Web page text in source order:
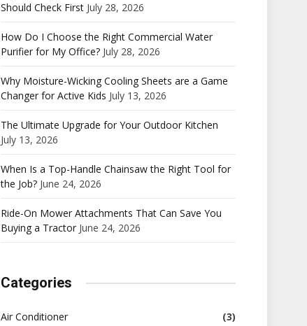
Should Check First July 28, 2026
How Do I Choose the Right Commercial Water
Purifier for My Office? July 28, 2026
Why Moisture-Wicking Cooling Sheets are a Game
Changer for Active Kids July 13, 2026
The Ultimate Upgrade for Your Outdoor Kitchen
July 13, 2026
When Is a Top-Handle Chainsaw the Right Tool for
the Job? June 24, 2026
Ride-On Mower Attachments That Can Save You
Buying a Tractor June 24, 2026
Categories
Air Conditioner
(3)